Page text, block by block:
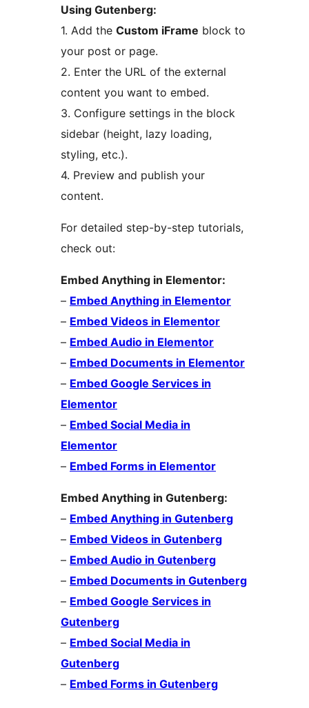
Using Gutenberg:
1. Add the Custom iFrame block to
your post or page.
2. Enter the URL of the external
content you want to embed.
3. Configure settings in the block
sidebar (height, lazy loading,
styling, etc.).
4. Preview and publish your
content.
For detailed step-by-step tutorials,
check out:
Embed Anything in Elementor:
– Embed Anything in Elementor
– Embed Videos in Elementor
– Embed Audio in Elementor
– Embed Documents in Elementor
– Embed Google Services in
Elementor
– Embed Social Media in
Elementor
– Embed Forms in Elementor
Embed Anything in Gutenberg:
– Embed Anything in Gutenberg
– Embed Videos in Gutenberg
– Embed Audio in Gutenberg
– Embed Documents in Gutenberg
– Embed Google Services in
Gutenberg
– Embed Social Media in
Gutenberg
– Embed Forms in Gutenberg